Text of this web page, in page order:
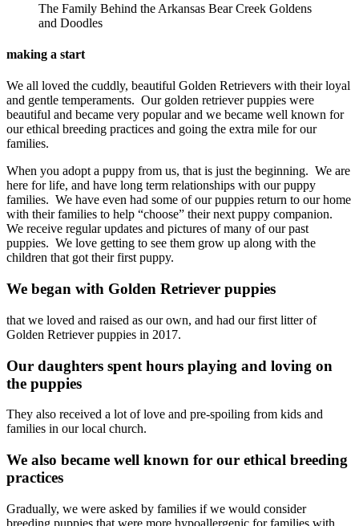
The Family Behind the Arkansas Bear Creek Goldens
and Doodles
making a start
We all loved the cuddly, beautiful Golden Retrievers with their loyal
and gentle temperaments. Our golden retriever puppies were
beautiful and became very popular and we became well known for
our ethical breeding practices and going the extra mile for our
families.
When you adopt a puppy from us, that is just the beginning. We are
here for life, and have long term relationships with our puppy
families. We have even had some of our puppies return to our home
with their families to help “choose” their next puppy companion.
We receive regular updates and pictures of many of our past
puppies. We love getting to see them grow up along with the
children that got their first puppy.
We began with Golden Retriever puppies
that we loved and raised as our own, and had our first litter of
Golden Retriever puppies in 2017.
Our daughters spent hours playing and loving on
the puppies
They also received a lot of love and pre-spoiling from kids and
families in our local church.
We also became well known for our ethical breeding
practices
Gradually, we were asked by families if we would consider
breeding puppies that were more hypoallergenic for families with